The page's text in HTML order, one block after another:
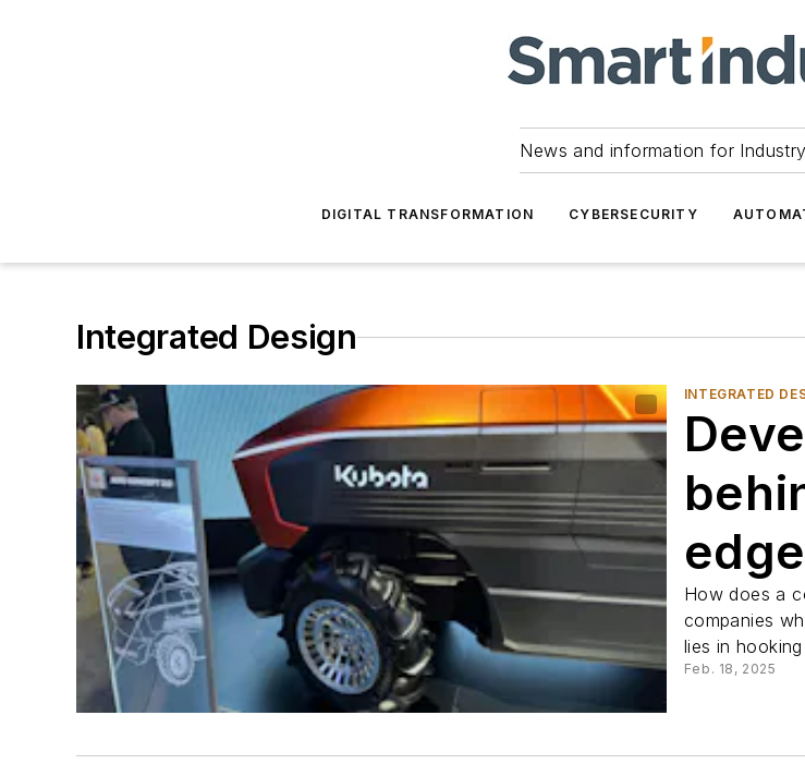
News and information for
DIGITAL TRANSFORMATION CYBERSECURITY
Integrated Design
INTEGRATED
How does a
companies
lies in
Feb. 18, 2025